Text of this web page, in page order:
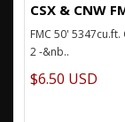
CSX & CNW
FMC 50' 5347cu.ft.
2 -&nb..
$6.50 USD